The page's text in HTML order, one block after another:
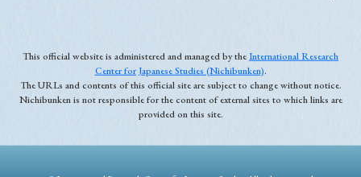
This official website is administered and managed by theInternational Research
Center for Japanese Studies (Nichibunken).
The URLs and contents of this official site are subject to change without notice.
Nichibunken is not responsible for the content of external sites to which links are
provided on this site.